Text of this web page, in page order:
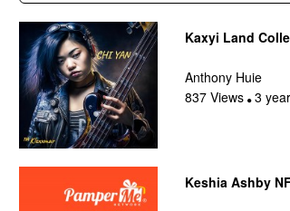
Kaxyi Land
Anthony Huie
837 Views 3
Keshia Ashby